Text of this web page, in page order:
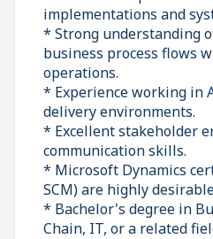
implementations and
* Strong understanding
business process flows
operations.
* Experience working in
delivery environments.
* Excellent stakeholder
communication skills.
* Microsoft Dynamics
SCM) are highly
* Bachelor's degree in
Chain, IT, or a related